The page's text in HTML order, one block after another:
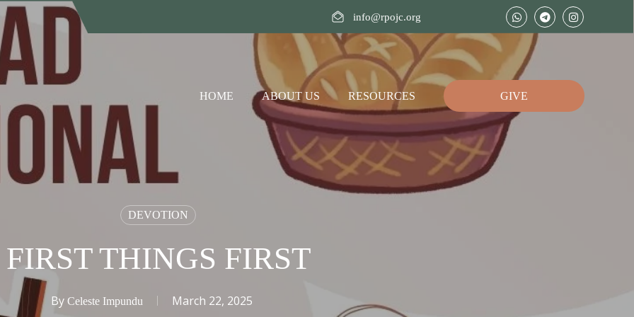
info@rpojc.org
HOME ABOUT US RESOURCES GIVE
DEVOTION
FIRST THINGS FIRST
By Celeste Impundu March 22, 2025